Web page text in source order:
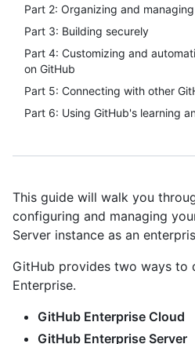
Part 2: Organizing and
Part 3: Building securely
Part 4: Customizing and
on GitHub
Part 5: Connecting with other
Part 6: Using GitHub's learning
This guide will walk you
configuring and managing
Server instance as an
GitHub provides two ways to
Enterprise.
GitHub Enterprise Cloud
GitHub Enterprise Server